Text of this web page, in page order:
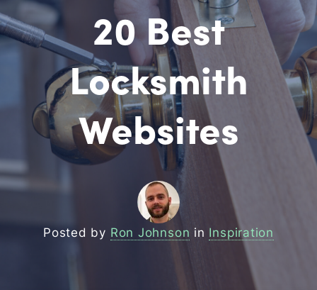
20 Best
Locksmith
Websites
Posted by Ron Johnson in Inspiration